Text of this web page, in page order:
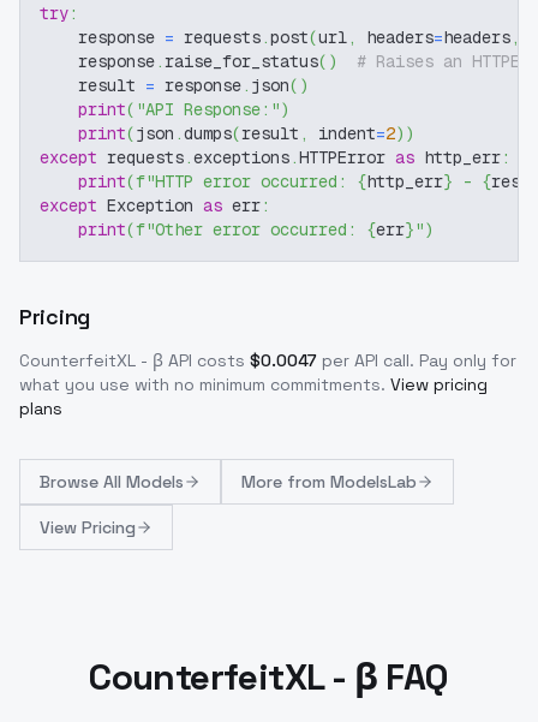
try:
    response
= requests.post(url, headers=headers,
    response
. raise_for_status( )
# Raises an
    result
= response. json( )
print( "API Response:")
print(json .dumps(result , indent=2) )
except requests.exceptions.HTTPError as http_err:
print(f"HTTP error occurred: {http_err} - {
except Exception as err:
print(f"Other error occurred: {err}")
Pricing
CounterfeitXL - β API costs $0.0047 per API call. Pay only for
what you use with no minimum commitments. View pricing
plans
Browse All Models More from ModelsLab
View Pricing
CounterfeitXL - β FAQ